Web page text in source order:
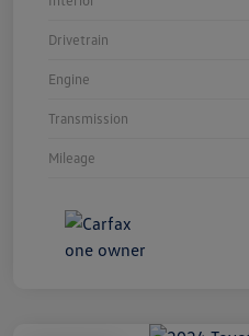
Drivetrain
Engine
Transmission
Mileage